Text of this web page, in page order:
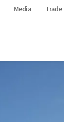
Media Trade